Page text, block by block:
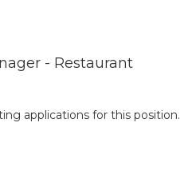
- Restaurant
applications for this position.